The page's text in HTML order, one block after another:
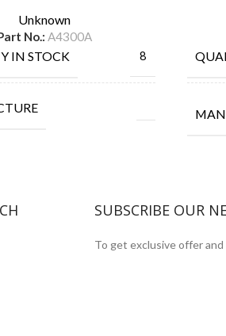
Unknown
No.: A4300A
IN STOCK 8
SUBSCRIBE OUR
To get exclusive offer